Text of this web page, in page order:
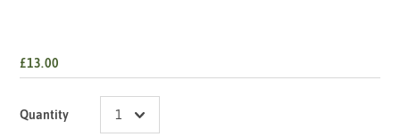
£13.00
Quantity